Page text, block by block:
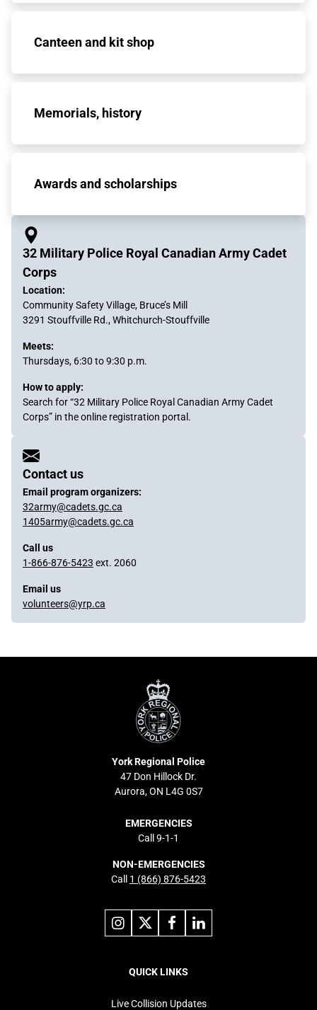
Canteen and kit shop
Memorials, history
Awards and scholarships
32 Military Police Royal Canadian Army Cadet
Corps
Location:
Community Safety Village, Bruce’s Mill
3291 Stouffville Rd., Whitchurch-Stouffville
Meets:
Thursdays, 6:30 to 9:30 p.m.
How to apply:
Search for “32 Military Police Royal Canadian Army Cadet
Corps” in the online registration portal.
Sidebar
Content
Contact us
Email program organizers:
32army@cadets.gc.ca
1405army@cadets.gc.ca
Call us
1-866-876-5423 ext. 2060
Email us
volunteers@yrp.ca
York
Regional
Police
York Regional Police
47 Don Hillock Dr.
Aurora, ON L4G 0S7
EMERGENCIES
Call 9-1-1
NON-EMERGENCIES
Call 1 (866) 876-5423
Link
to
instagram
Link
to
X
Link
to
facebook
to
linkedin
QUICK LINKS
Live Collision Updates